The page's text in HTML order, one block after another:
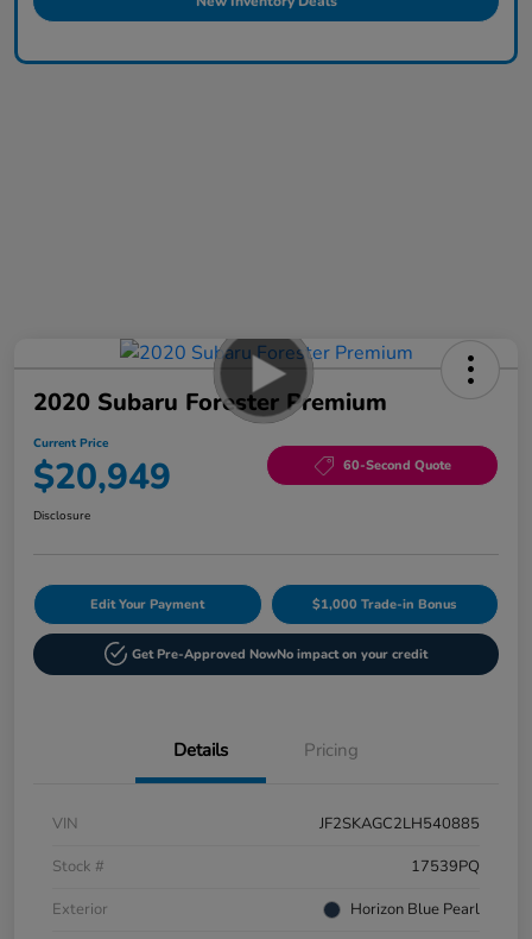
2020 Subaru Forester Premium
Current Price
$20,949 60-Second Quote
Disclosure
Edit Your Payment $1,000 Trade-in Bonus
Get Pre-Approved NowNo impact on your credit
Details Pricing
VIN
JF2SKAGC2LH540885
Stock #
17539PQ
Exterior
Horizon Blue Pearl